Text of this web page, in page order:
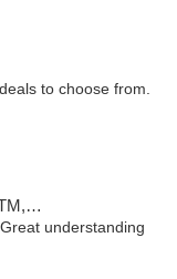
to choose from.
understanding